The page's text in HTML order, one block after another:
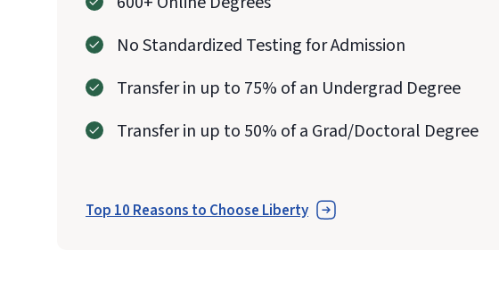
No Standardized Testing for Admission
Transfer in up to 75% of an Undergrad Degree
Transfer in up to 50% of a Grad/Doctoral Degree
Top 10 Reasons to Choose Liberty